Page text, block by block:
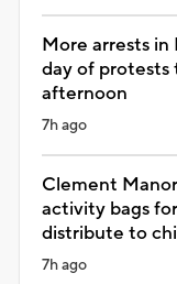
More arrests in
day of protests
afternoon
7h ago
Clement
activity bags
distribute to
7h ago